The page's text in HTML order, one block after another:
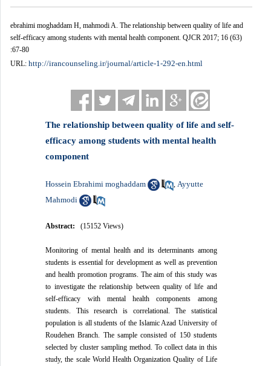
ebrahimi moghaddam H, mahmodi A. The relationship between quality of life and
self-efficacy among students with mental health component. QJCR 2017; 16 (63)
:67-80
URL: http://irancounseling.ir/journal/article-1-292-en.html
The relationship between quality of life and self-
efficacy among students with mental health
component
Hossein Ebrahimi moghaddam
Ayyutte
Mahmodi
Abstract: (15152 Views)
Monitoring of mental health and its determinants among
students is essential for development as well as prevention
and health promotion programs. The aim of this study was
to investigate the relationship between quality of life and
self-efficacy with mental health components among
students. This research is correlational. The statistical
population is all students of the Islamic Azad University of
Roudehen Branch. The sample consisted of 150 students
selected by cluster sampling method. To collect data in this
study, the scale World Health Organization Quality of Life